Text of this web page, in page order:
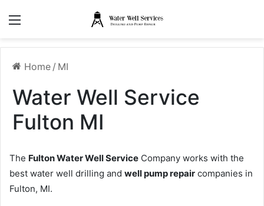
Home / MI
Water Well Service
Fulton MI
The Fulton Water Well Service Company works with the
best water well drilling and well pump repair companies in
Fulton, MI.